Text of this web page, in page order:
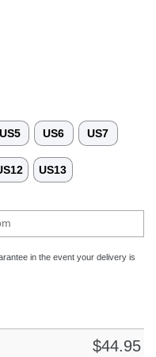
US5 US6 US7
US13
in the event your delivery is
$44.95